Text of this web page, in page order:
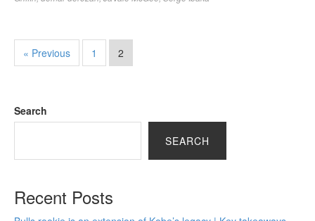
« Previous 1 2
Search
SEARCH
Recent Posts